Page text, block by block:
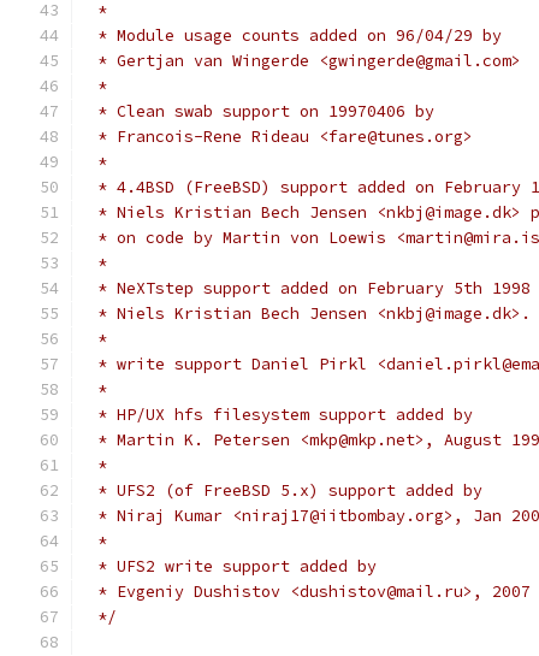
*
* Module usage counts added on 96/04/29 by
* Gertjan van Wingerde <gwingerde@gmail.com>
*
* Clean swab support on 19970406 by
* Francois-Rene Rideau <fare@tunes.org>
*
* 4.4BSD (FreeBSD) support added on February
* Niels Kristian Bech Jensen
* on code by Martin von Loewis
*
* NeXTstep support added on February 5th 1998
* Niels Kristian Bech Jensen <nkbj@image.dk>.
*
* write support Daniel Pirkl
*
* HP/UX hfs filesystem support added by
* Martin K. Petersen <mkp@mkp.net>, August
*
* UFS2 (of FreeBSD 5.x) support added by
* Niraj Kumar <niraj17@iitbombay.org>, Jan
*
* UFS2 write support added by
* Evgeniy Dushistov <dushistov@mail.ru>, 2007
*/